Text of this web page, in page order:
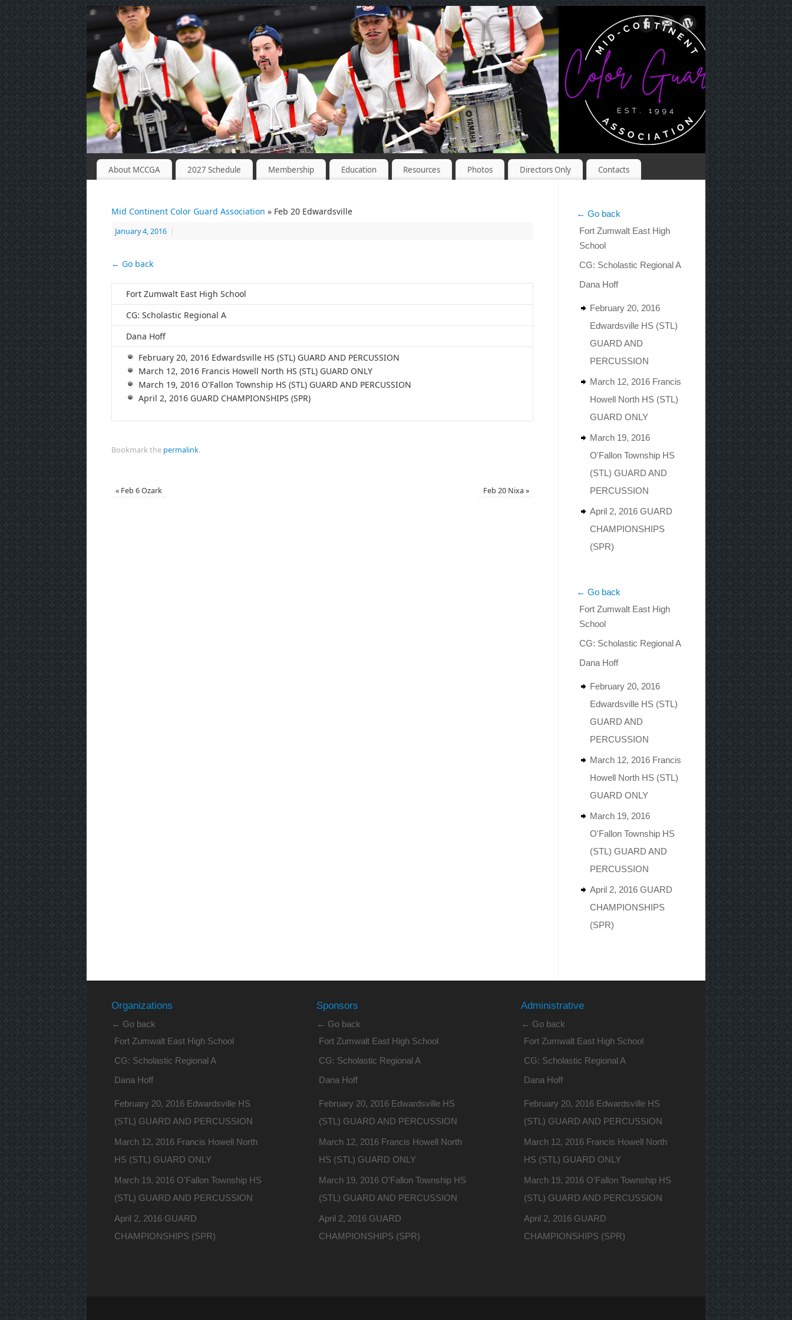
About MCCGA 2027 Schedule Membership Education Resources Photos Directors Only Contacts
Mid Continent Color Guard Association » Feb 20 Edwardsville
January 4, 2016 |
← Go back
Fort Zumwalt East High School
CG: Scholastic Regional A
Dana Hoff
February 20, 2016 Edwardsville HS (STL) GUARD AND PERCUSSION
March 12, 2016 Francis Howell North HS (STL) GUARD ONLY
March 19, 2016 O'Fallon Township HS (STL) GUARD AND PERCUSSION
April 2, 2016 GUARD CHAMPIONSHIPS (SPR)
Bookmark the permalink.
« Feb 6 Ozark Feb 20 Nixa »
← Go back
Fort Zumwalt East High
School
CG: Scholastic Regional A
Dana Hoff
February 20, 2016
Edwardsville HS (STL)
GUARD AND
PERCUSSION
March 12, 2016 Francis
Howell North HS (STL)
GUARD ONLY
March 19, 2016
O'Fallon Township HS
(STL) GUARD AND
PERCUSSION
April 2, 2016 GUARD
CHAMPIONSHIPS
(SPR)
← Go back
Fort Zumwalt East High
School
CG: Scholastic Regional A
Dana Hoff
February 20, 2016
Edwardsville HS (STL)
GUARD AND
PERCUSSION
March 12, 2016 Francis
Howell North HS (STL)
GUARD ONLY
March 19, 2016
O'Fallon Township HS
(STL) GUARD AND
PERCUSSION
April 2, 2016 GUARD
CHAMPIONSHIPS
(SPR)
Organizations
← Go back
Fort Zumwalt East High School
CG: Scholastic Regional A
Dana Hoff
February 20, 2016 Edwardsville HS
(STL) GUARD AND PERCUSSION
March 12, 2016 Francis Howell North
HS (STL) GUARD ONLY
March 19, 2016 O'Fallon Township HS
(STL) GUARD AND PERCUSSION
April 2, 2016 GUARD
CHAMPIONSHIPS (SPR)
Sponsors
← Go back
Fort Zumwalt East High School
CG: Scholastic Regional A
Dana Hoff
February 20, 2016 Edwardsville HS
(STL) GUARD AND PERCUSSION
March 12, 2016 Francis Howell North
HS (STL) GUARD ONLY
March 19, 2016 O'Fallon Township HS
(STL) GUARD AND PERCUSSION
April 2, 2016 GUARD
CHAMPIONSHIPS (SPR)
Administrative
← Go back
Fort Zumwalt East High School
CG: Scholastic Regional A
Dana Hoff
February 20, 2016 Edwardsville HS
(STL) GUARD AND PERCUSSION
March 12, 2016 Francis Howell North
HS (STL) GUARD ONLY
March 19, 2016 O'Fallon Township HS
(STL) GUARD AND PERCUSSION
April 2, 2016 GUARD
CHAMPIONSHIPS (SPR)